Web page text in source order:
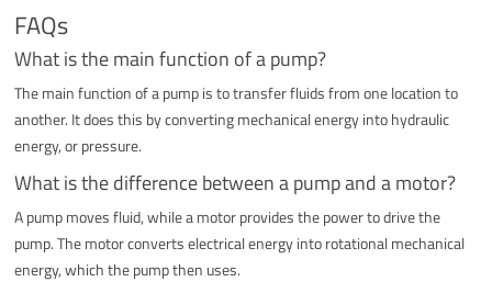
FAQs
What is the main function of a pump?
The main function of a pump is to transfer fluids from one location to
another. It does this by converting mechanical energy into hydraulic
energy, or pressure.
What is the difference between a pump and a motor?
A pump moves fluid, while a motor provides the power to drive the
pump. The motor converts electrical energy into rotational mechanical
energy, which the pump then uses.